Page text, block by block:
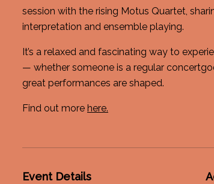
session with the rising Motus Quartet,
interpretation and ensemble playing.
It’s a relaxed and fascinating way to
— whether someone is a regular
great performances are shaped.
Find out more here.
Event Details